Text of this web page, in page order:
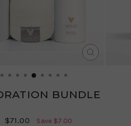
CLOSE
BUNDLE
Sale
$71.00 Save $7.00